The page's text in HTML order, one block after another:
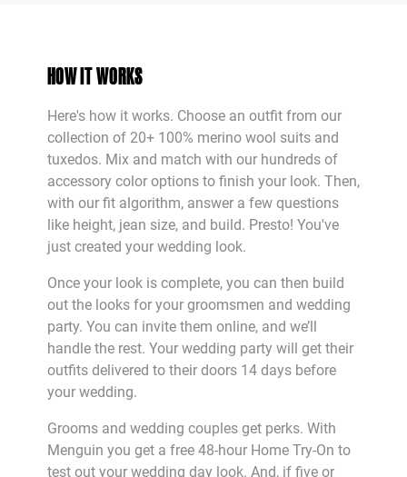
HOW IT WORKS
Here's how it works. Choose an outfit from our
collection of 20+ 100% merino wool suits and
tuxedos. Mix and match with our hundreds of
accessory color options to finish your look. Then,
with our fit algorithm, answer a few questions
like height, jean size, and build. Presto! You've
just created your wedding look.
Once your look is complete, you can then build
out the looks for your groomsmen and wedding
party. You can invite them online, and we’ll
handle the rest. Your wedding party will get their
outfits delivered to their doors 14 days before
your wedding.
Grooms and wedding couples get perks. With
Menguin you get a free 48-hour Home Try-On to
test out your wedding day look. And, if five or